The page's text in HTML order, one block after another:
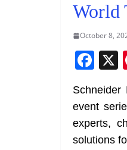
World
October 8,
F
a
c
e
b
Schneider
event
experts,
solutions